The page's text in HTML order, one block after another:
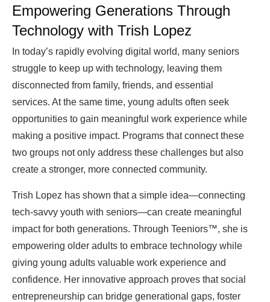
Empowering Generations Through
Technology with Trish Lopez
In today’s rapidly evolving digital world, many seniors
struggle to keep up with technology, leaving them
disconnected from family, friends, and essential
services. At the same time, young adults often seek
opportunities to gain meaningful work experience while
making a positive impact. Programs that connect these
two groups not only address these challenges but also
create a stronger, more connected community.
Trish Lopez has shown that a simple idea—connecting
tech-savvy youth with seniors—can create meaningful
impact for both generations. Through Teeniors™, she is
empowering older adults to embrace technology while
giving young adults valuable work experience and
confidence. Her innovative approach proves that social
entrepreneurship can bridge generational gaps, foster